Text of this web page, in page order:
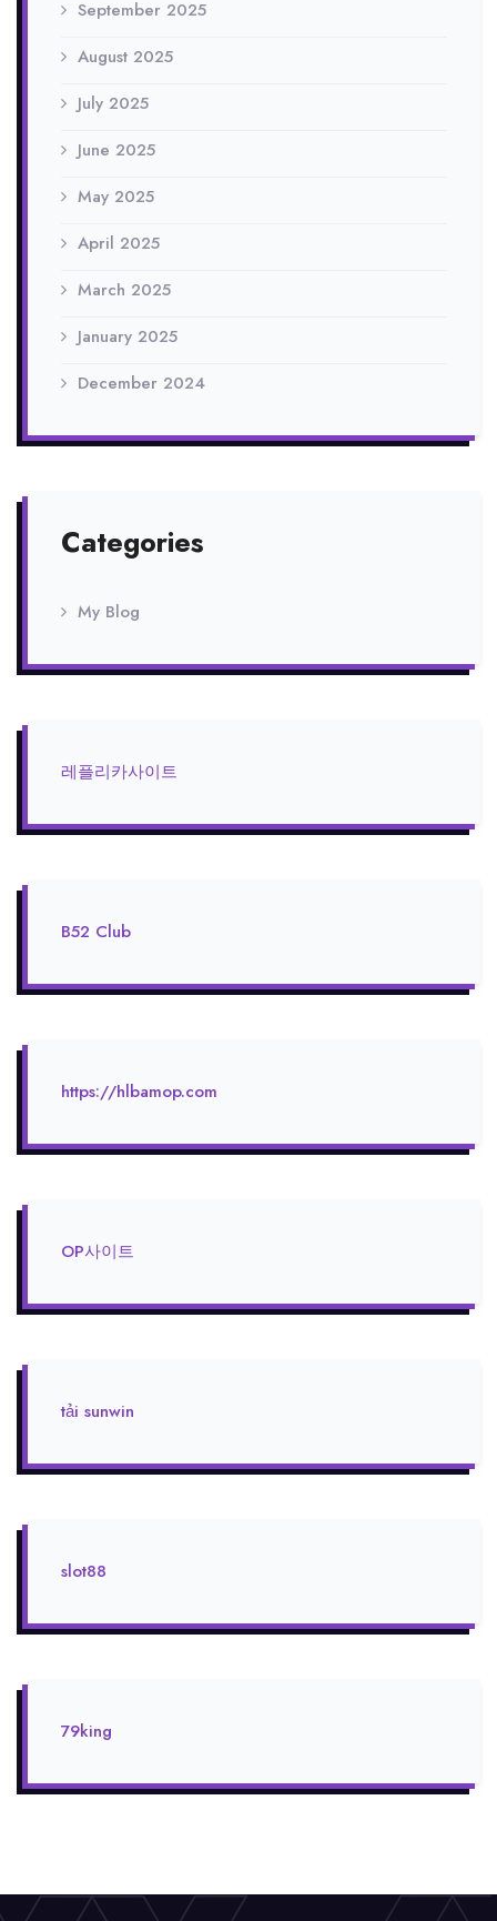
September 2025
August 2025
July 2025
June 2025
May 2025
April 2025
March 2025
January 2025
December 2024
Categories
My Blog
레플리카사이트
B52 Club
https://hlbamop.com
OP사이트
tải sunwin
slot88
79king